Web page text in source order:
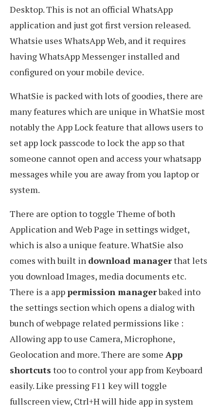
Desktop. This is not an official WhatsApp
application and just got first version released.
Whatsie uses WhatsApp Web, and it requires
having WhatsApp Messenger installed and
configured on your mobile device.
WhatSie is packed with lots of goodies, there are
many features which are unique in WhatSie most
notably the App Lock feature that allows users to
set app lock passcode to lock the app so that
someone cannot open and access your whatsapp
messages while you are away from you laptop or
system.
There are option to toggle Theme of both
Application and Web Page in settings widget,
which is also a unique feature. WhatSie also
comes with built in download managerthat lets
you download Images, media documents etc.
There is a app permission managerbaked into
the settings section which opens a dialog with
bunch of webpage related permissions like :
Allowing app to use Camera, Microphone,
Geolocation and more. There are some App
shortcuts too to control your app from Keyboard
easily. Like pressing F11 key will toggle
fullscreen view, Ctrl+H will hide app in system